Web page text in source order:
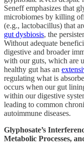
Seneff emphasizes that
microbiomes by killing
(e.g., lactobacillus) that
gut dysbiosis, the
Without adequate
digestive and broader
with our guts, which are
healthy gut has an
regulating what is
occurs when our gut
within our digestive
leading to common
autoimmune
Glyphosate’s
Metabolic Processes,